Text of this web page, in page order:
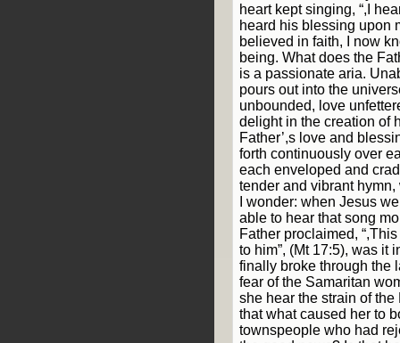
heart kept singing, “,I
heard his blessing upon
believed in faith, I now
being. What does the
is a passionate aria.
pours out into the
unbounded, love
delight in the creation of
Father’,s love and
forth continuously over
each enveloped and
tender and vibrant
I wonder: when Jesus
able to hear that song
Father proclaimed,
to him”, (Mt 17:5), was it
finally broke through the
fear of the Samaritan
she hear the strain of the
that what caused her to
townspeople who had